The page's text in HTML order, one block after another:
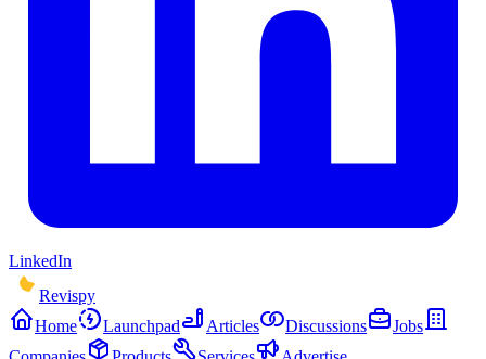
LinkedIn
Revispy
Home
Launchpad Articles Discussions
Jobs